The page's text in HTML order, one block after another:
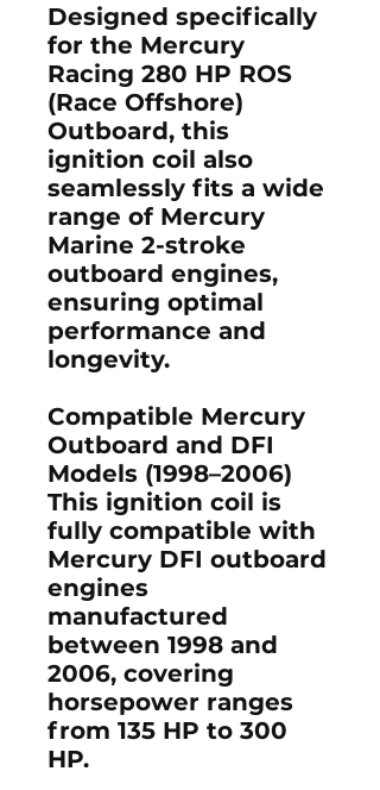
Designed specifically
for the Mercury
Racing 280 HP ROS
(Race Offshore)
Outboard, this
ignition coil also
seamlessly fits a wide
range of Mercury
Marine 2-stroke
outboard engines,
ensuring optimal
performance and
longevity.
Compatible Mercury
Outboard and DFI
Models (1998–2006)
This ignition coil is
fully compatible with
Mercury DFI outboard
engines
manufactured
between 1998 and
2006, covering
horsepower ranges
from 135 HP to 300
HP.